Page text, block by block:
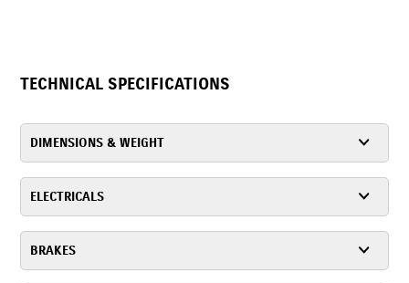
TECHNICAL SPECIFICATIONS
DIMENSIONS & WEIGHT
ELECTRICALS
BRAKES